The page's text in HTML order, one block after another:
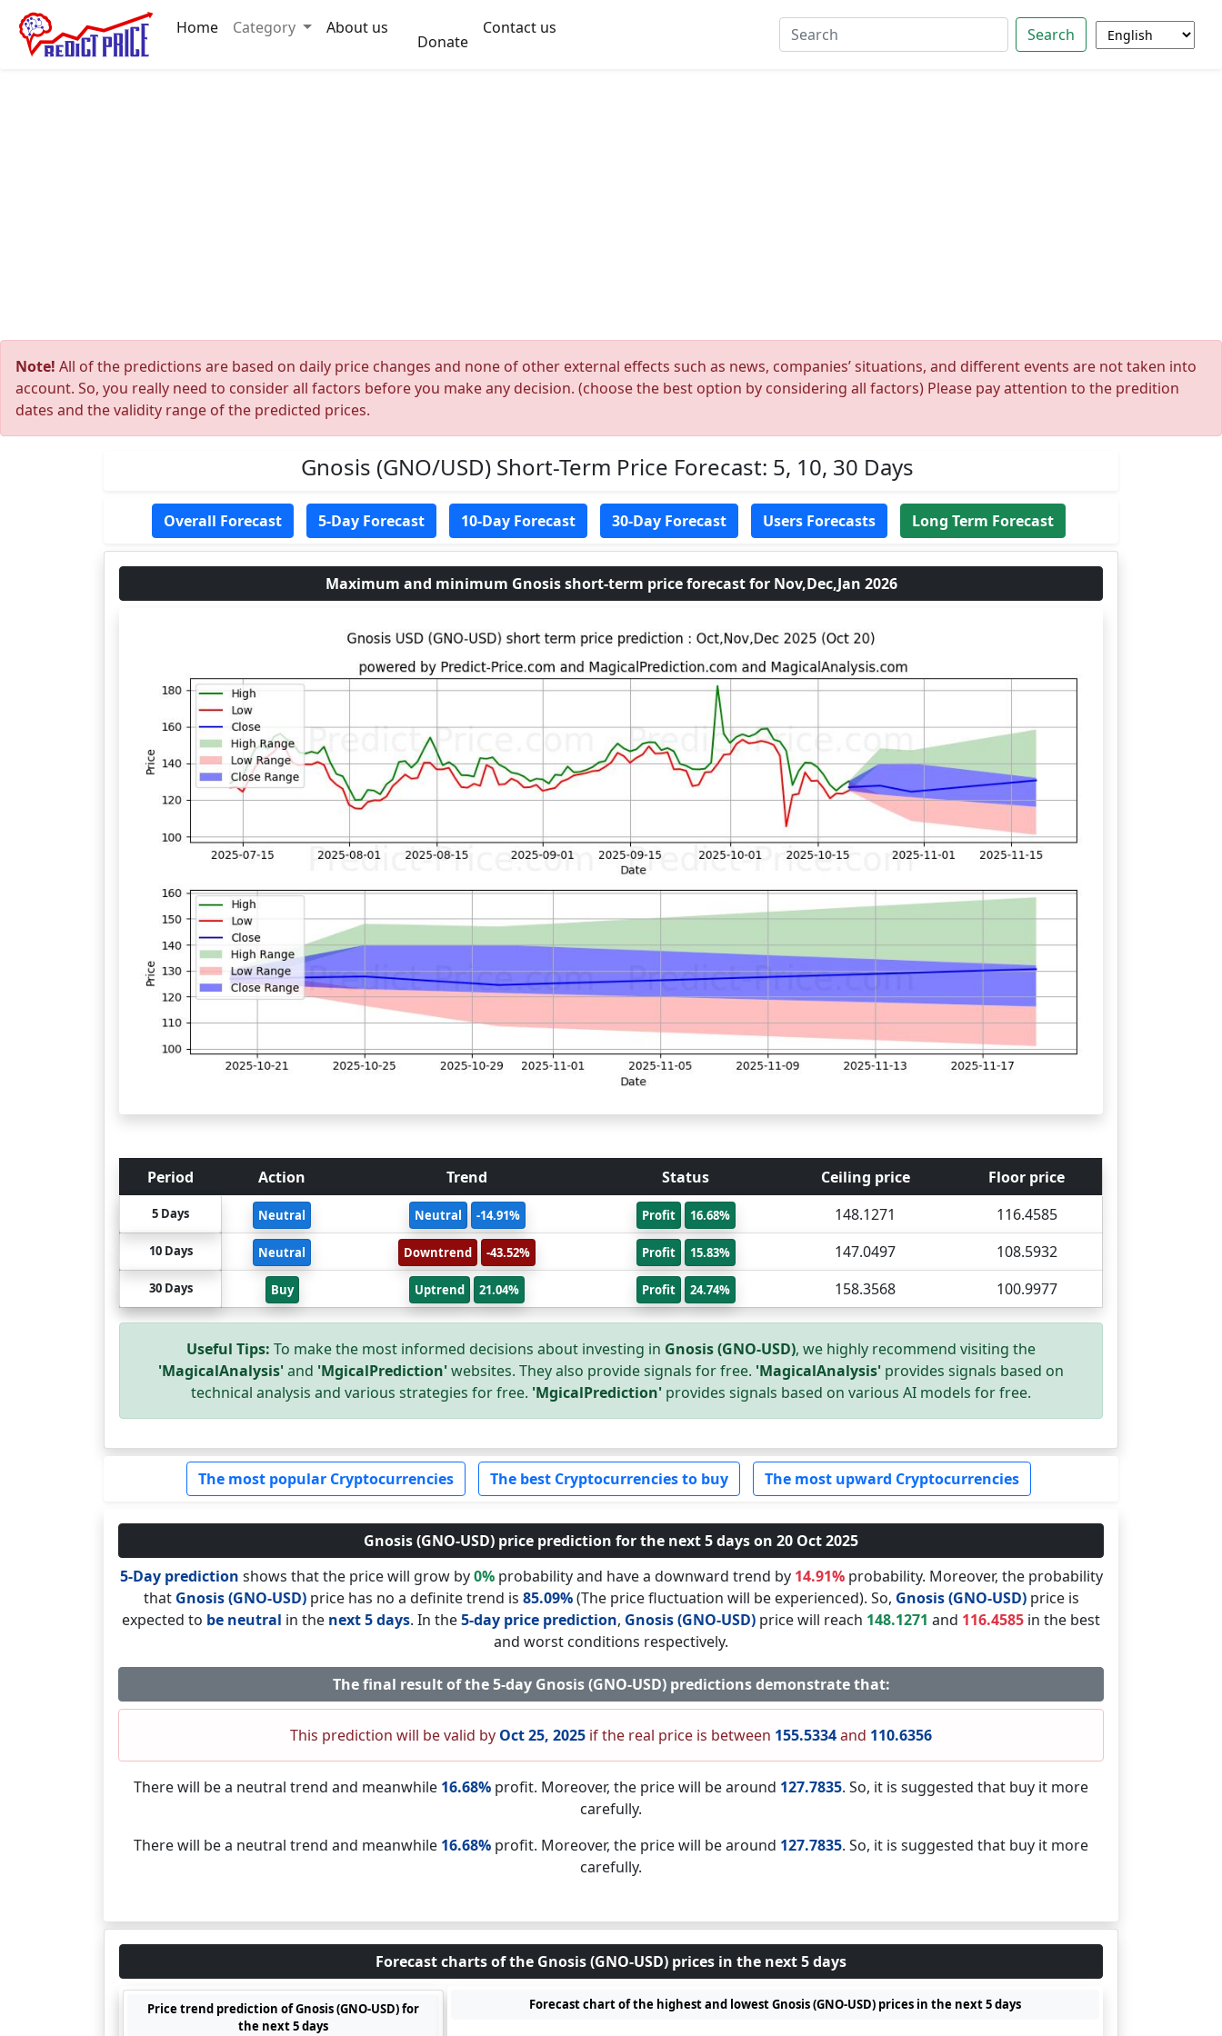
Home Category About us
Donate
Contact us Search
Note! All of the predictions are based on daily price changes and none of other external effects such as news, companies’ situations, and different events are not taken into
account. So, you really need to consider all factors before you make any decision. (choose the best option by considering all factors) Please pay attention to the predition
dates and the validity range of the predicted prices.
Gnosis (GNO/USD) Short-Term Price Forecast: 5, 10, 30 Days
Overall Forecast 5-Day Forecast 10-Day Forecast 30-Day Forecast Users Forecasts Long Term Forecast
Maximum and minimum Gnosis short-term price forecast for Nov,Dec,Jan 2026
Period Action Trend Status Ceiling price Floor price
5 Days Neutral Neutral -14.91% Profit 16.68% 148.1271 116.4585
10 Days Neutral Downtrend -43.52% Profit 15.83% 147.0497 108.5932
30 Days Buy Uptrend 21.04% Profit 24.74% 158.3568 100.9977
Useful Tips: To make the most informed decisions about investing in Gnosis (GNO-USD), we highly recommend visiting the
'MagicalAnalysis'and 'MgicalPrediction'websites. They also provide signals for free. 'MagicalAnalysis' provides signals based on
technical analysis and various strategies for free. 'MgicalPrediction' provides signals based on various AI models for free.
The most popular Cryptocurrencies The best Cryptocurrencies to buy The most upward Cryptocurrencies
Gnosis (GNO-USD) price prediction for the next 5 days on 20 Oct 2025
5-Day prediction shows that the price will grow by0%probability and have a downward trend by 14.91%probability. Moreover, the probability
that Gnosis (GNO-USD)price has no a definite trend is 85.09%(The price fluctuation will be experienced). So, Gnosis (GNO-USD)price is
expected to be neutral in the next 5 days. In the5-day price prediction, Gnosis (GNO-USD) price will reach 148.1271 and 116.4585 in the best
and worst conditions respectively.
The final result of the 5-day Gnosis (GNO-USD) predictions demonstrate that:
This prediction will be valid by Oct 25, 2025 if the real price is between 155.5334and 110.6356
There will be a neutral trend and meanwhile 16.68% profit. Moreover, the price will be around 127.7835. So, it is suggested that buy it more
carefully.
There will be a neutral trend and meanwhile 16.68% profit. Moreover, the price will be around 127.7835. So, it is suggested that buy it more
carefully.
Forecast charts of the Gnosis (GNO-USD) prices in the next 5 days
Price trend prediction of Gnosis (GNO-USD) for
the next 5 days
Forecast chart of the highest and lowest Gnosis (GNO-USD) prices in the next 5 days